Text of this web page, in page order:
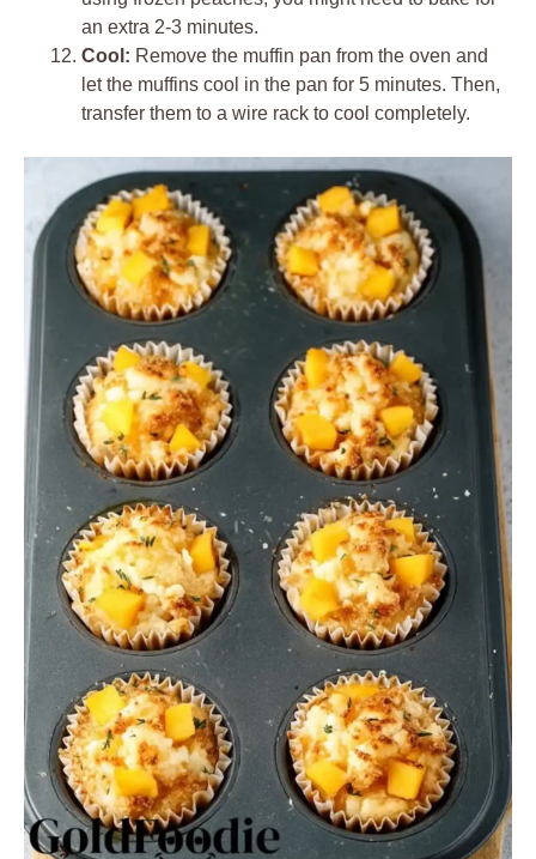
an extra 2-3 minutes.
Cool: Remove the muffin pan from the oven and
let the muffins cool in the pan for 5 minutes. Then,
transfer them to a wire rack to cool completely.